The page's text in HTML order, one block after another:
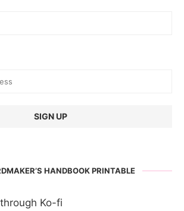
HANDBOOK PRINTABLE
Ko-fi